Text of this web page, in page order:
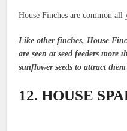
House Finches are common all
Like other finches, House
are seen at seed feeders more
sunflower seeds to attract
12. HOUSE